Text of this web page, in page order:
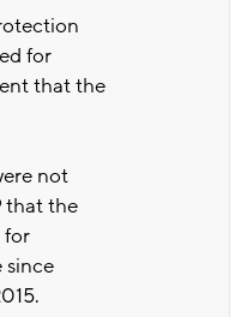
for
that the
not
that the
for
since